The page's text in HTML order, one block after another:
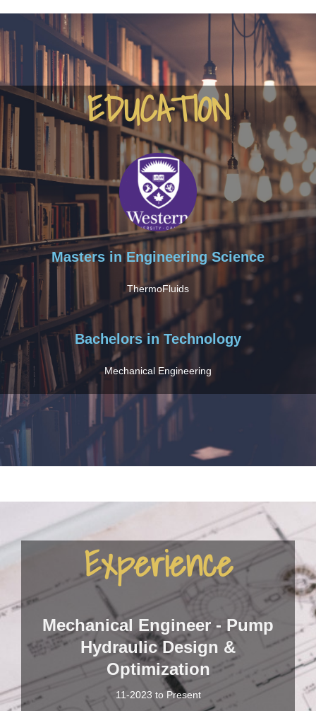
EDUCATION
Masters in Engineering Science
ThermoFluids
Bachelors in Technology
Mechanical Engineering
Experience
Mechanical Engineer - Pump
Hydraulic Design &
Optimization
11-2023 to Present